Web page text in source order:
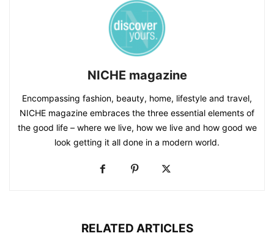
NICHE magazine
Encompassing fashion, beauty, home, lifestyle and travel,
NICHE magazine embraces the three essential elements of
the good life – where we live, how we live and how good we
look getting it all done in a modern world.
RELATED ARTICLES